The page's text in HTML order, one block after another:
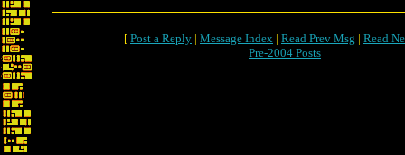
[ Post a Reply | Message Index | Read Prev Msg | Read
Pre-2004 Posts